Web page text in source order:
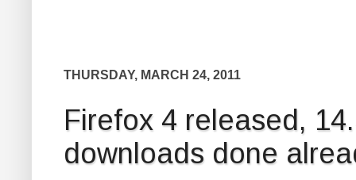
THURSDAY, MARCH 24, 2011
Firefox 4 released,
downloads done